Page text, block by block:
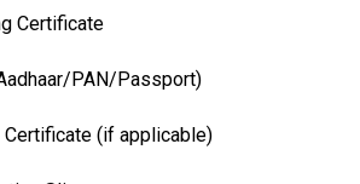
Certificate
PAN/Passport)
(if applicable)